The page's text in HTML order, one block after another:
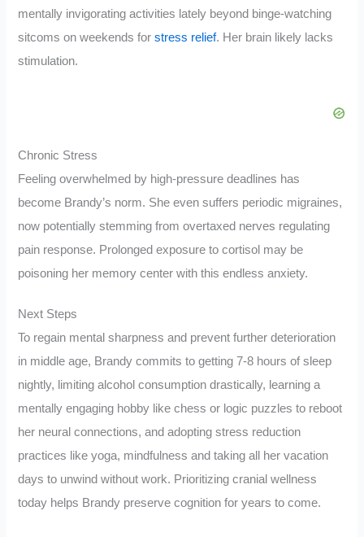
mentally invigorating activities lately beyond binge-watching
sitcoms on weekends forstress relief. Her brain likely lacks
stimulation.
Chronic Stress
Feeling overwhelmed by high-pressure deadlines has
become Brandy’s norm. She even suffers periodic migraines,
now potentially stemming from overtaxed nerves regulating
pain response. Prolonged exposure to cortisol may be
poisoning her memory center with this endless anxiety.
Next Steps
To regain mental sharpness and prevent further deterioration
in middle age, Brandy commits to getting 7-8 hours of sleep
nightly, limiting alcohol consumption drastically, learning a
mentally engaging hobby like chess or logic puzzles to reboot
her neural connections, and adopting stress reduction
practices like yoga, mindfulness and taking all her vacation
days to unwind without work. Prioritizing cranial wellness
today helps Brandy preserve cognition for years to come.